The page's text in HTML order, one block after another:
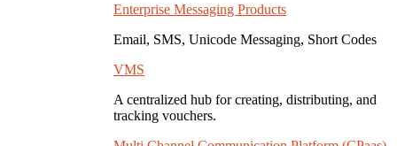
Enterprise Messaging Products
Email, SMS, Unicode Messaging, Short Codes
VMS
A centralized hub for creating, distributing, and
tracking vouchers.